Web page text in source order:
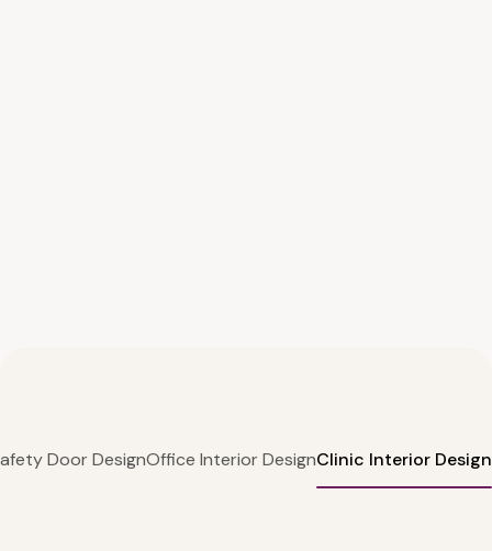
Door DesignOffice Interior DesignClinic Interior Design